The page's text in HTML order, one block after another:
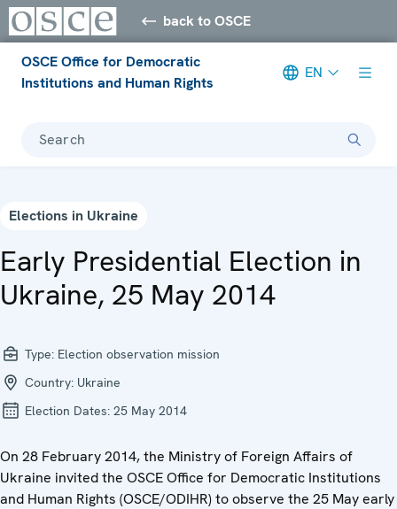
back to OSCE
OSCE Office for Democratic
Institutions and Human Rights
EN
Search
Elections in Ukraine
Early Presidential Election in
Ukraine, 25 May 2014
Type: Election observation mission
Country: Ukraine
Election Dates: 25 May 2014
On 28 February 2014, the Ministry of Foreign Affairs of
Ukraine invited the OSCE Office for Democratic Institutions
and Human Rights (OSCE/ODIHR) to observe the 25 May early